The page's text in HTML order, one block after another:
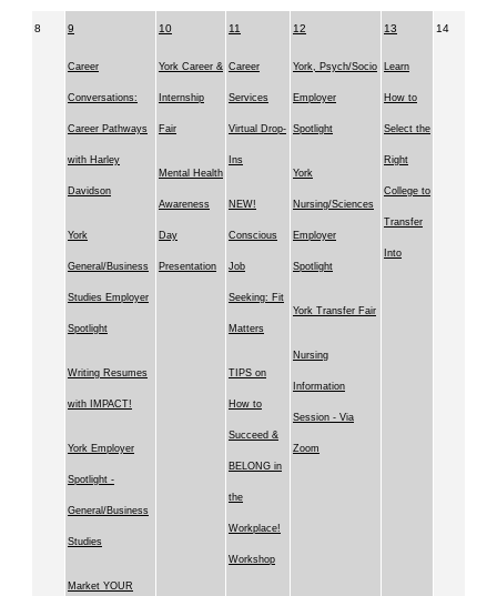
8 9
Career
Conversations:
Career Pathways
with Harley
Davidson
York
General/Business
Studies Employer
Spotlight
Writing Resumes
with IMPACT!
York Employer
Spotlight -
General/Business
Studies
Market YOUR
10
York Career &
Internship
Fair
Mental Health
Awareness
Day
Presentation
11
Career
Services
Virtual Drop-
Ins
NEW!
Conscious
Job
Seeking: Fit
Matters
TIPS on
How to
Succeed &
BELONG in
the
Workplace!
Workshop
12
York, Psych/Socio
Employer
Spotlight
York
Nursing/Sciences
Employer
Spotlight
York Transfer Fair
Nursing
Information
Session - Via
Zoom
13
Learn
How to
Select the
Right
College to
Transfer
Into
14